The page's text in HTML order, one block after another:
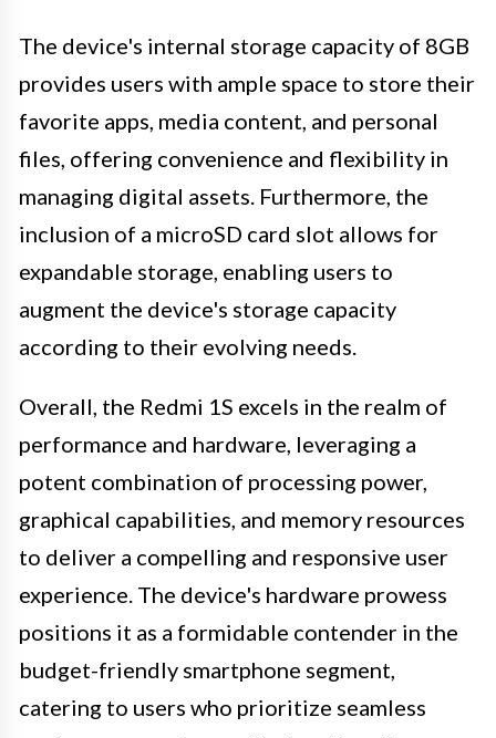
The device's internal storage capacity of 8GB
provides users with ample space to store their
favorite apps, media content, and personal
files, offering convenience and flexibility in
managing digital assets. Furthermore, the
inclusion of a microSD card slot allows for
expandable storage, enabling users to
augment the device's storage capacity
according to their evolving needs.
Overall, the Redmi 1S excels in the realm of
performance and hardware, leveraging a
potent combination of processing power,
graphical capabilities, and memory resources
to deliver a compelling and responsive user
experience. The device's hardware prowess
positions it as a formidable contender in the
budget-friendly smartphone segment,
catering to users who prioritize seamless